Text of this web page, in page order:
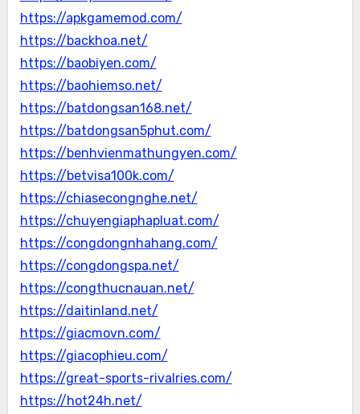
https://apkgamemod.com/
https://backhoa.net/
https://baobiyen.com/
https://baohiemso.net/
https://batdongsan168.net/
https://batdongsan5phut.com/
https://benhvienmathungyen.com/
https://betvisa100k.com/
https://chiasecongnghe.net/
https://chuyengiaphapluat.com/
https://congdongnhahang.com/
https://congdongspa.net/
https://congthucnauan.net/
https://daitinland.net/
https://giacmovn.com/
https://giacophieu.com/
https://great-sports-rivalries.com/
https://hot24h.net/